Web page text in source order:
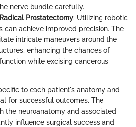
nerve bundle carefully.
Prostatectomy: Utilizing robotic
can achieve improved precision. The
intricate maneuvers around the
enhancing the chances of
while excising cancerous
to each patient's anatomy and
for successful outcomes. The
the neuroanatomy and associated
influence surgical success and